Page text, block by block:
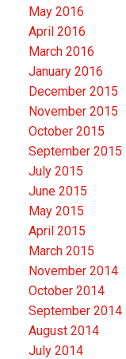
May 2016
April 2016
March 2016
January 2016
December 2015
November 2015
October 2015
September 2015
July 2015
June 2015
May 2015
April 2015
March 2015
November 2014
October 2014
September 2014
August 2014
July 2014